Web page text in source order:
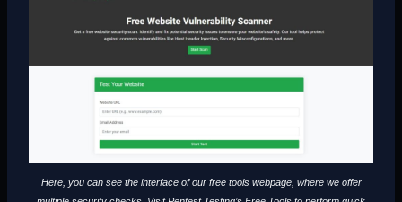
Here, you can see the interface of our free tools webpage, where we offer